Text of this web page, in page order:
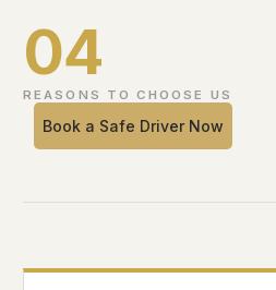
04
REASONS TO CHOOSE US
Book a Safe Driver Now